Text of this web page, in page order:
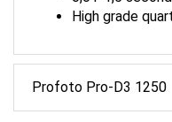
High grade